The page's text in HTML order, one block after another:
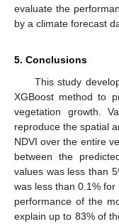
evaluate the
by a climate forecast
5. Conclusions
This study
XGBoost method to
vegetation growth.
reproduce the spatial
NDVI over the entire
between the
values was less than
was less than 0.1%
performance of the
explain up to 83% of